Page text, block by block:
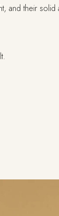
and their solid